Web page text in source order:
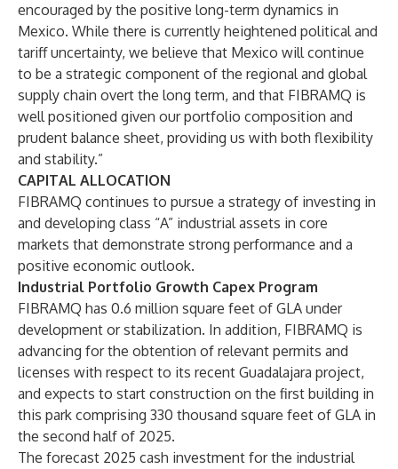
encouraged by the positive long-term dynamics in
Mexico. While there is currently heightened political and
tariff uncertainty, we believe that Mexico will continue
to be a strategic component of the regional and global
supply chain overt the long term, and that FIBRAMQ is
well positioned given our portfolio composition and
prudent balance sheet, providing us with both flexibility
and stability.”
CAPITAL ALLOCATION
FIBRAMQ continues to pursue a strategy of investing in
and developing class “A” industrial assets in core
markets that demonstrate strong performance and a
positive economic outlook.
Industrial Portfolio Growth Capex Program
FIBRAMQ has 0.6 million square feet of GLA under
development or stabilization. In addition, FIBRAMQ is
advancing for the obtention of relevant permits and
licenses with respect to its recent Guadalajara project,
and expects to start construction on the first building in
this park comprising 330 thousand square feet of GLA in
the second half of 2025.
The forecast 2025 cash investment for the industrial